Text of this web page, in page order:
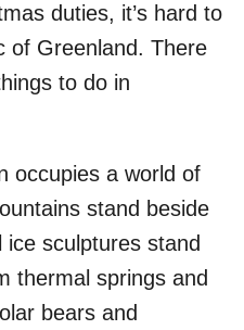
duties, it’s hard to
of Greenland. There
to do in
occupies a world of
stand beside
sculptures stand
thermal springs and
bears and